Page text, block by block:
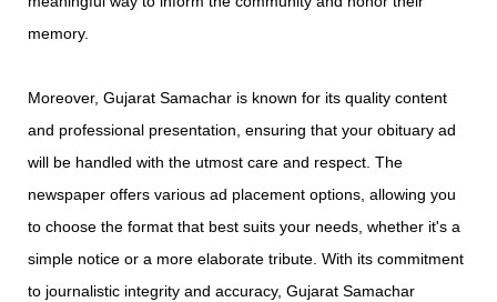
memory.
Moreover, Gujarat Samachar is known for its quality content
and professional presentation, ensuring that your obituary ad
will be handled with the utmost care and respect. The
newspaper offers various ad placement options, allowing you
to choose the format that best suits your needs, whether it's a
simple notice or a more elaborate tribute. With its commitment
to journalistic integrity and accuracy, Gujarat Samachar